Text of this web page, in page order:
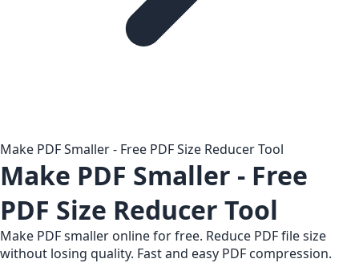
Make PDF Smaller - Free PDF Size Reducer Tool
Make PDF Smaller - Free
PDF Size Reducer Tool
Make PDF smaller online for free. Reduce PDF file size
without losing quality. Fast and easy PDF compression.